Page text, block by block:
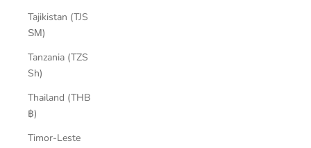
Tajikistan (TJS
ЅМ)
Tanzania (TZS
Sh)
Thailand (THB
฿)
Timor-Leste